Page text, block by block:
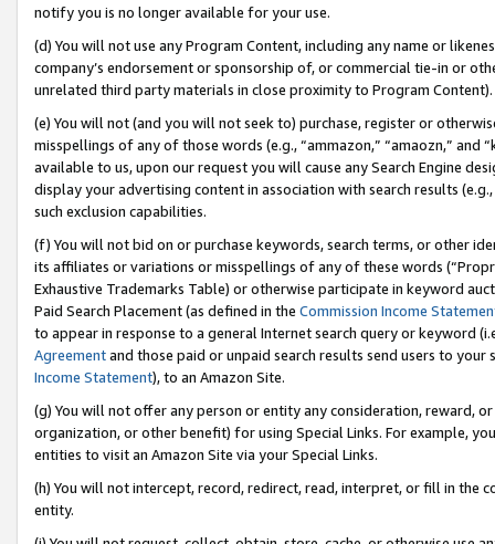
notify you is no longer available for your use.
(d) You will not use any Program Content, including any name or
company’s endorsement or sponsorship of, or commercial tie-in or
unrelated third party materials in close proximity to Program Content).
(e) You will not (and you will not seek to) purchase, register or
misspellings of any of those words (e.g., “ammazon,” “amaozn,” and
available to us, upon our request you will cause any Search Engine
display your advertising content in association with search results
such exclusion capabilities.
(f) You will not bid on or purchase keywords, search terms, or other
its affiliates or variations or misspellings of any of these words
Exhaustive Trademarks Table) or otherwise participate in keyword
Paid Search Placement (as defined in the Commission Income
to appear in response to a general Internet search query or keyword
Agreementand those paid or unpaid search results send users to
Income Statement), to an Amazon Site.
(g) You will not offer any person or entity any consideration, reward,
organization, or other benefit) for using Special Links. For example,
entities to visit an Amazon Site via your Special Links.
(h) You will not intercept, record, redirect, read, interpret, or fill in
entity.